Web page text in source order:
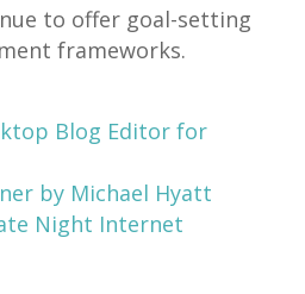
to offer goal-setting
frameworks.
Blog Editor for
by Michael Hyatt
Night Internet